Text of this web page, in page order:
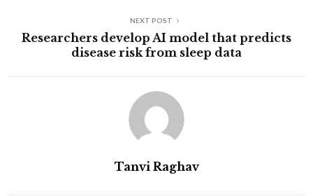
NEXT POST
Researchers develop AI model that predicts
disease risk from sleep data
Tanvi Raghav